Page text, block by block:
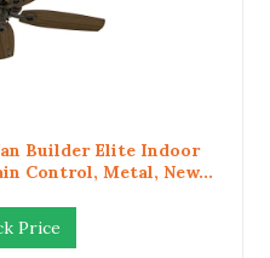
Builder Elite Indoor
Control, Metal, New...
Price